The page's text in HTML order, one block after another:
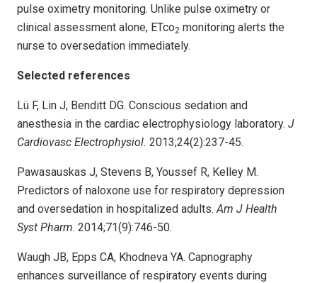
pulse oximetry monitoring. Unlike pulse oximetry or
clinical assessment alone, ETco2 monitoring alerts the
nurse to oversedation immediately.
Selected references
Lü F, Lin J, Benditt DG. Conscious sedation and
anesthesia in the cardiac electrophysiology laboratory. J
Cardiovasc Electrophysiol. 2013;24(2):237-45.
Pawasauskas J, Stevens B, Youssef R, Kelley M.
Predictors of naloxone use for respiratory depression
and oversedation in hospitalized adults. Am J Health
Syst Pharm. 2014;71(9):746-50.
Waugh JB, Epps CA, Khodneva YA. Capnography
enhances surveillance of respiratory events during